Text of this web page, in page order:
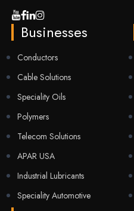
Businesses
Conductors
Cable Solutions
Speciality Oils
Polymers
Telecom Solutions
APAR USA
Industrial Lubricants
Speciality Automotive